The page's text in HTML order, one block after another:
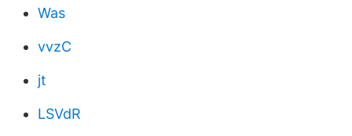
Was
vvzC
jt
LSVdR